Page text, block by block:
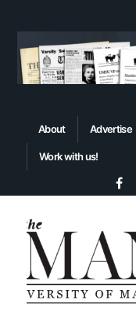
About Advertise
Work with us!